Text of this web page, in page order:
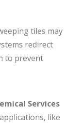
tiles may
redirect
to prevent
Services
like